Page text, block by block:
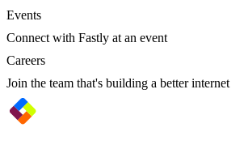
Events
Connect with Fastly at an event
Careers
Join the team that's building a better internet